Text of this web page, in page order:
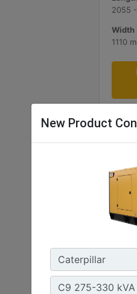
2055
Width
1110
New Product